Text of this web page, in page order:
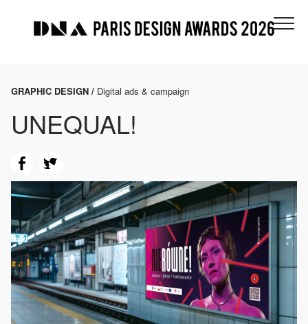
GRAPHIC DESIGN / Digital ads & campaign
UNEQUAL!